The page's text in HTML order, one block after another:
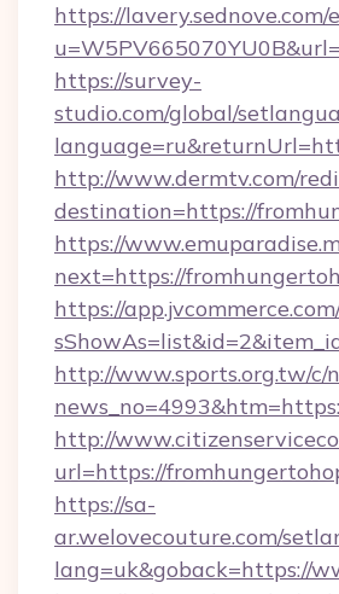
https://
https://survey-
studio.com/global/
http://www.dermtv.com/
destination=https://
https://
next=https://
https://
http://www.sports.org.tw/c/
http://
url=https://
https://sa-
ar.welovecouture.com/
lang=uk&goback=https://